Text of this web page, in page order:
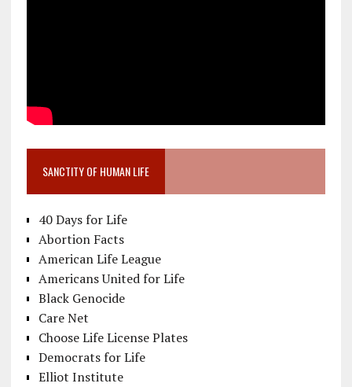
SANCTITY OF HUMAN LIFE
40 Days for Life
Abortion Facts
American Life League
Americans United for Life
Black Genocide
Care Net
Choose Life License Plates
Democrats for Life
Elliot Institute